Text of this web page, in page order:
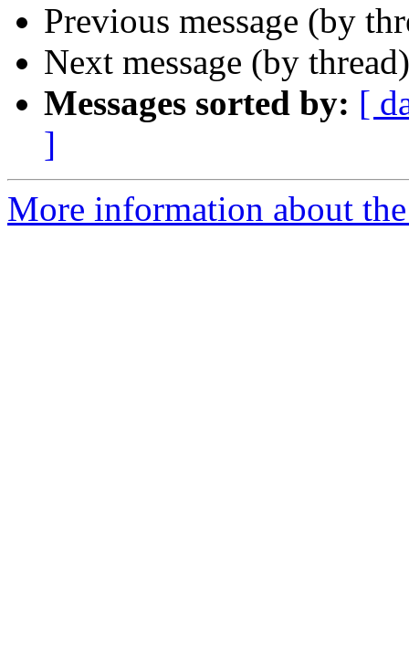
Previous message (by
Next message (by
Messages sorted by: [
]
More information about